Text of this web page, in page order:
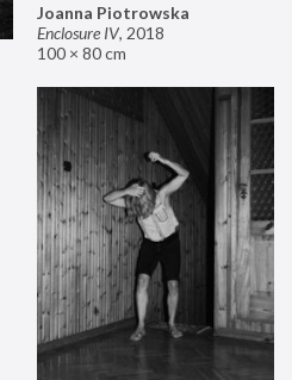
Joanna Piotrowska
Enclosure IV, 2018
100 × 80 cm